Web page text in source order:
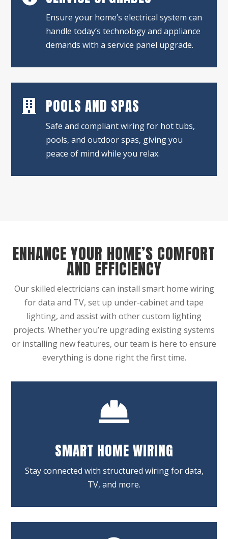
Ensure your home’s electrical system can
handle today’s technology and appliance
demands with a service panel upgrade.
 POOLS AND SPAS
Safe and compliant wiring for hot tubs,
pools, and outdoor spas, giving you
peace of mind while you relax.
ENHANCE YOUR HOME’S COMFORT
AND EFFICIENCY
Our skilled electricians can install smart home wiring
for data and TV, set up under-cabinet and tape
lighting, and assist with other custom lighting
projects. Whether you’re upgrading existing systems
or installing new features, our team is here to ensure
everything is done right the first time.

SMART HOME WIRING
Stay connected with structured wiring for data,
TV, and more.